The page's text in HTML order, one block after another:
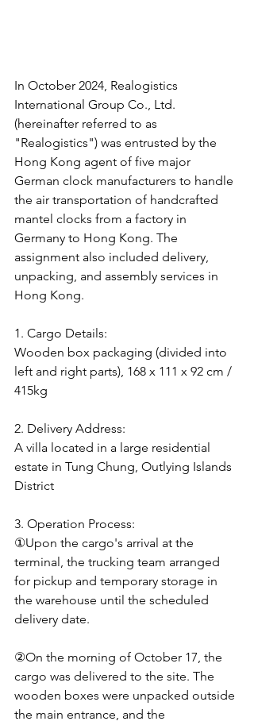
In October 2024, Realogistics
International Group Co., Ltd.
(hereinafter referred to as
"Realogistics") was entrusted by the
Hong Kong agent of five major
German clock manufacturers to handle
the air transportation of handcrafted
mantel clocks from a factory in
Germany to Hong Kong. The
assignment also included delivery,
unpacking, and assembly services in
Hong Kong.
1. Cargo Details:
Wooden box packaging (divided into
left and right parts), 168 x 111 x 92 cm /
415kg
2. Delivery Address:
A villa located in a large residential
estate in Tung Chung, Outlying Islands
District
3. Operation Process:
①Upon the cargo's arrival at the
terminal, the trucking team arranged
for pickup and temporary storage in
the warehouse until the scheduled
delivery date.
②On the morning of October 17, the
cargo was delivered to the site. The
wooden boxes were unpacked outside
the main entrance, and the